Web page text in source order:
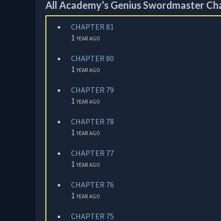
All Academy’s Genius Swordmaster
CHAPTER 81
1 year ago
CHAPTER 80
1 year ago
CHAPTER 79
1 year ago
CHAPTER 78
1 year ago
CHAPTER 77
1 year ago
CHAPTER 76
1 year ago
CHAPTER 75